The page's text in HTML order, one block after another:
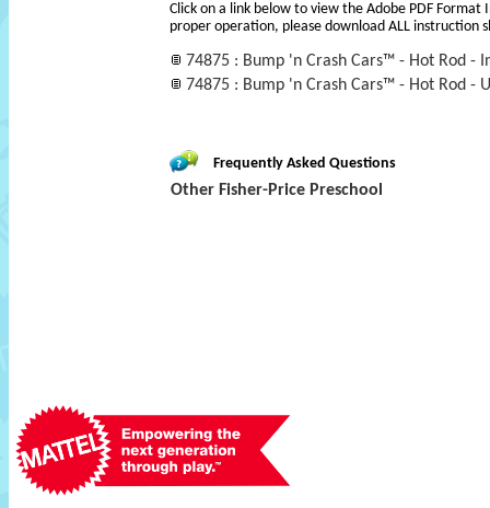
Click on a link below to view the Adobe PDF Format
proper operation, please download ALL instruction
74875 : Bump 'n Crash Cars™ - Hot Rod -
74875 : Bump 'n Crash Cars™ - Hot Rod -
Frequently Asked Questions
Other Fisher-Price Preschool